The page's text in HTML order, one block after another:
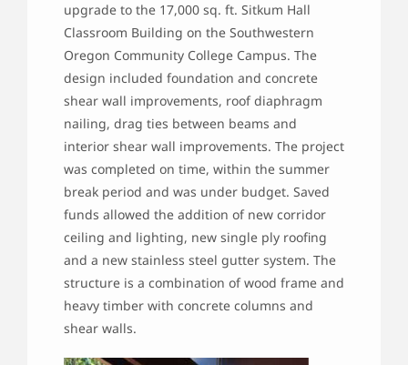
upgrade to the 17,000 sq. ft. Sitkum Hall
Classroom Building on the Southwestern
Oregon Community College Campus. The
design included foundation and concrete
shear wall improvements, roof diaphragm
nailing, drag ties between beams and
interior shear wall improvements. The project
was completed on time, within the summer
break period and was under budget. Saved
funds allowed the addition of new corridor
ceiling and lighting, new single ply roofing
and a new stainless steel gutter system. The
structure is a combination of wood frame and
heavy timber with concrete columns and
shear walls.